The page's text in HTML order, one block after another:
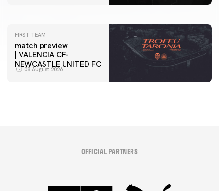
FIRST TEAM
match preview
| VALENCIA CF-
NEWCASTLE UNITED FC
08 August 2026
OFFICIAL PARTNERS